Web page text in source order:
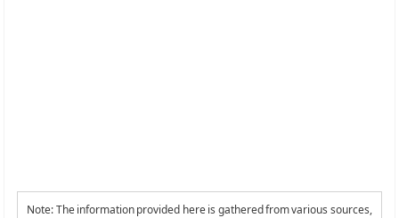
Note: The information provided here is gathered from various sources,